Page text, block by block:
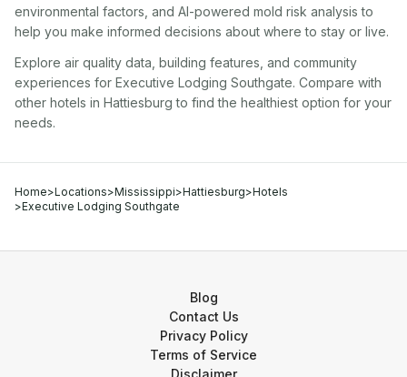
environmental factors, and AI-powered mold risk analysis to
help you make informed decisions about where to stay or live.
Explore air quality data, building features, and community
experiences for Executive Lodging Southgate. Compare with
other hotels in Hattiesburg to find the healthiest option for your
needs.
Home>Locations>Mississippi>Hattiesburg>Hotels
>Executive Lodging Southgate
Blog
Contact Us
Privacy Policy
Terms of Service
Disclaimer